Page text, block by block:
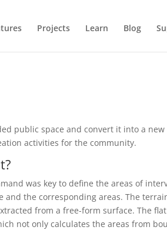
Projects Learn Blog
public space and convert it into a
activities for the community.
was key to define the areas of
the corresponding areas. The
from a free-form surface. The
not only calculates the areas from